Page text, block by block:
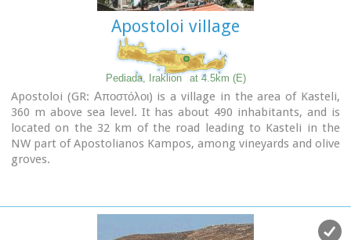
Apostoloi village
Pediada, Iraklion at 4.5km (E)
Apostoloi (GR: Αποστόλοι) is a village in the area of Kasteli,
360 m above sea level. It has about 490 inhabitants, and is
located on the 32 km of the road leading to Kasteli in the
NW part of Apostolianos Kampos, among vineyards and olive
groves.
The earliest reference to the name is to be found in a
contract drawn in 1279, where Sancti Apostoli et Sophoro